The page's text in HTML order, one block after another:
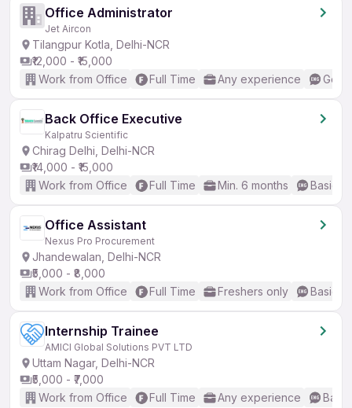
Office Administrator
Jet Aircon
Tilangpur Kotla, Delhi-NCR
₹12,000 - ₹15,000
Work from Office
Full Time Any experience
Back Office Executive
Kalpatru Scientific
Chirag Delhi, Delhi-NCR
₹14,000 - ₹15,000
Work from Office
Full Time Min. 6 months Basic
Office Assistant
Nexus Pro Procurement
Jhandewalan, Delhi-NCR
₹5,000 - ₹8,000
Work from Office
Full Time Freshers only Basic
Internship Trainee
AMICI Global Solutions PVT LTD
Uttam Nagar, Delhi-NCR
₹5,000 - ₹7,000
Work from Office
Full Time Any experience